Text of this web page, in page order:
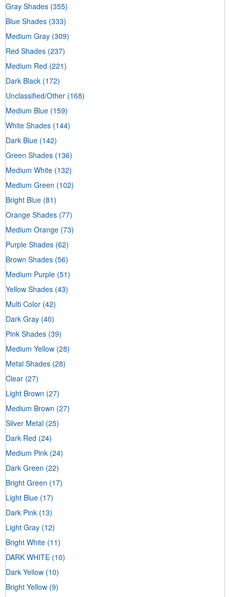
Gray Shades (355)
Blue Shades (333)
Medium Gray (309)
Red Shades (237)
Medium Red (221)
Dark Black (172)
Unclassified/Other (168)
Medium Blue (159)
White Shades (144)
Dark Blue (142)
Green Shades (136)
Medium White (132)
Medium Green (102)
Bright Blue (81)
Orange Shades (77)
Medium Orange (73)
Purple Shades (62)
Brown Shades (56)
Medium Purple (51)
Yellow Shades (43)
Multi Color (42)
Dark Gray (40)
Pink Shades (39)
Medium Yellow (28)
Metal Shades (28)
Clear (27)
Light Brown (27)
Medium Brown (27)
Silver Metal (25)
Dark Red (24)
Medium Pink (24)
Dark Green (22)
Bright Green (17)
Light Blue (17)
Dark Pink (13)
Light Gray (12)
Bright White (11)
DARK WHITE (10)
Dark Yellow (10)
Bright Yellow (9)